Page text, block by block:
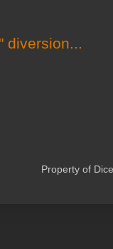
diversion...
Property of